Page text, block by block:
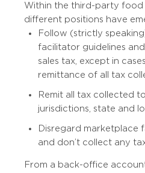
Within the third-party food
different positions have
Follow (strictly
facilitator guidelines
sales tax, except in
remittance of all tax
Remit all tax collected
jurisdictions, state and
Disregard marketplace
and don’t collect any
From a back-office